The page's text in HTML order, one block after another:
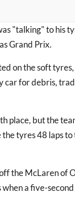
"talking" to his
Grand Prix.
on the soft
for debris,
place, but the
tyres 48 laps
the McLaren of
a five-